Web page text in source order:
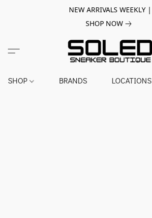
NEW ARRIVALS WEEKLY |
SHOP NOW
SHOP BRANDS LOCATIONS